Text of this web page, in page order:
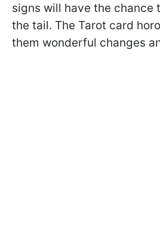
signs will have the chance
the tail. The Tarot card
them wonderful changes